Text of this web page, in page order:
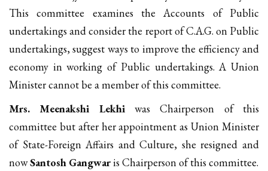
This committee examines the Accounts of Public
undertakings and consider the report of C.A.G. on Public
undertakings, suggest ways to improve the efficiency and
economy in working of Public undertakings. A Union
Minister cannot be a member of this committee.
Mrs. Meenakshi Lekhiwas Chairperson of this
committee but after her appointment as Union Minister
of State-Foreign Affairs and Culture, she resigned and
nowSantosh Gangwaris Chairperson of this committee.